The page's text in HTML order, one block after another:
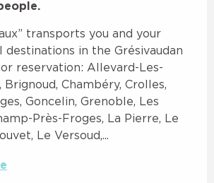
transports you and your
destinations in the Grésivaudan
reservation: Allevard-Les-
Brignoud, Chambéry, Crolles,
Goncelin, Grenoble, Les
Près-Froges, La Pierre, Le
Le Versoud,...